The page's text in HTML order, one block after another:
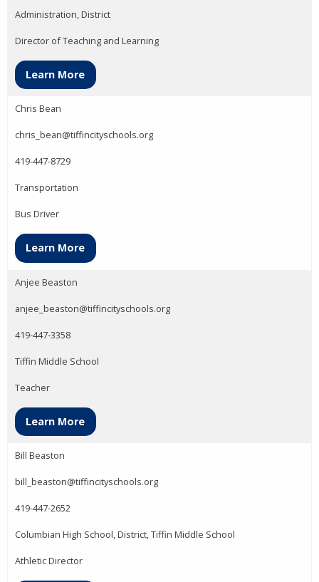
Administration, District
Director of Teaching and Learning
Learn More
Chris Bean
chris_bean@tiffincityschools.org
419-447-8729
Transportation
Bus Driver
Learn More
Anjee Beaston
anjee_beaston@tiffincityschools.org
419-447-3358
Tiffin Middle School
Teacher
Learn More
Bill Beaston
bill_beaston@tiffincityschools.org
419-447-2652
Columbian High School, District, Tiffin Middle School
Athletic Director